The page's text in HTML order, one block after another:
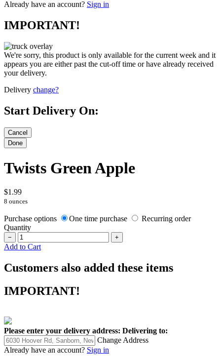
Already have an account? Sign in
IMPORTANT!
We're sorry, this product is only available for the current week and it
appears you are either past the cut-off time or have already received
your delivery.
Delivery change?
Start Delivery On:
Twists Green Apple
$1.99
8 ounces
Purchase options One time purchase
Recurring order
Quantity
− +
Add to Cart
Customers also added these items
IMPORTANT!
Please enter your delivery address: Delivering to:
Change Address
Already have an account? Sign in